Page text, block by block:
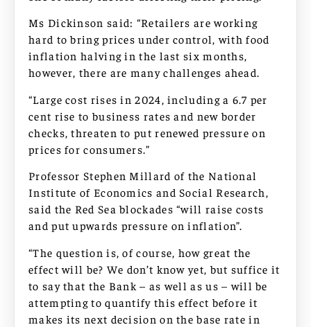
Ms Dickinson said: “Retailers are working
hard to bring prices under control, with food
inflation halving in the last six months,
however, there are many challenges ahead.
“Large cost rises in 2024, including a 6.7 per
cent rise to business rates and new border
checks, threaten to put renewed pressure on
prices for consumers.”
Professor Stephen Millard of the National
Institute of Economics and Social Research,
said the Red Sea blockades “will raise costs
and put upwards pressure on inflation”.
“The question is, of course, how great the
effect will be? We don’t know yet, but suffice it
to say that the Bank – as well as us – will be
attempting to quantify this effect before it
makes its next decision on the base rate in